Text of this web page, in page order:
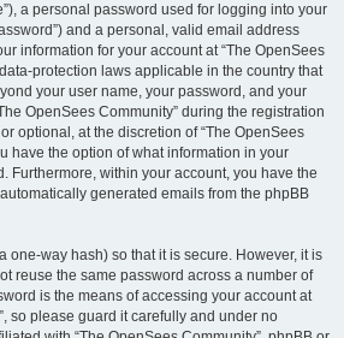
a personal password used for logging into your
and a personal, valid email address
information for your account at “The OpenSees
protection laws applicable in the country that
your user name, your password, and your
OpenSees Community” during the registration
optional, at the discretion of “The OpenSees
have the option of what information in your
Furthermore, within your account, you have the
generated emails from the phpBB
one-way hash) so that it is secure. However, it is
reuse the same password across a number of
is the means of accessing your account at
so please guard it carefully and under no